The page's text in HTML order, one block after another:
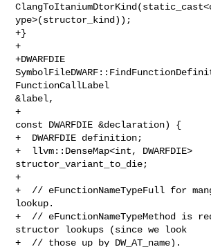
ype>(structor_kind));
+}
+
+DWARFDIE
FunctionCallLabel
&label,
+
const DWARFDIE &declaration) {
+  DWARFDIE definition;
+  llvm::DenseMap<int, DWARFDIE>
structor_variant_to_die;
+
+  // eFunctionNameTypeFull for
lookup.
+  // eFunctionNameTypeMethod is
structor lookups (since we look
+  // those up by DW_AT_name).